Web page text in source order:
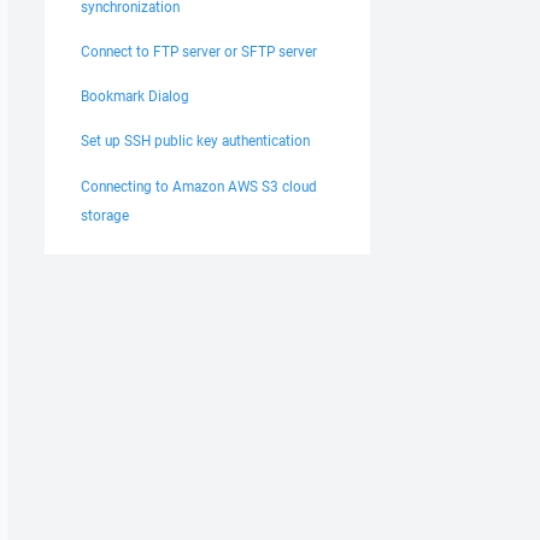
synchronization
Connect to FTP server or SFTP server
Bookmark Dialog
Set up SSH public key authentication
Connecting to Amazon AWS S3 cloud
storage